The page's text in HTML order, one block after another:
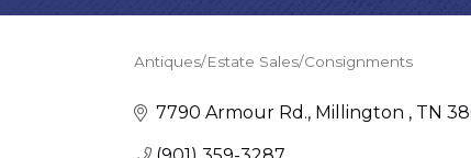
Categories
Antiques/Estate Sales/Consignments
7790 Armour Rd. Millington TN